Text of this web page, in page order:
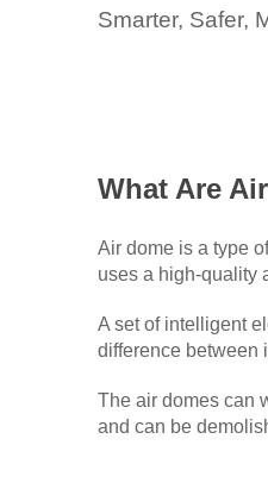
Smarter, Safer,
What Are
Air dome is a type
uses a high-quality
A set of intelligent
difference between
The air domes can
and can be